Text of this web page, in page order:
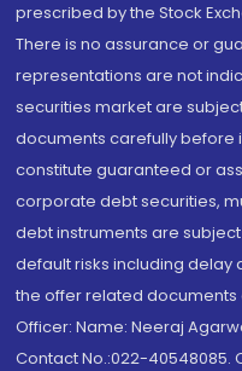
prescribed by the Stock
There is no assurance or
representations are not
securities market are
documents carefully before
constitute guaranteed or
corporate debt securities,
debt instruments are
default risks including delay
the offer related documents
Officer: Name: Neeraj
Contact No.:022-40548085.